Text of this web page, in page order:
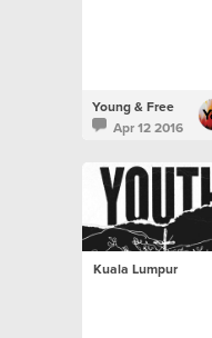
Young & Free
Apr 12 2016
Kuala Lumpur